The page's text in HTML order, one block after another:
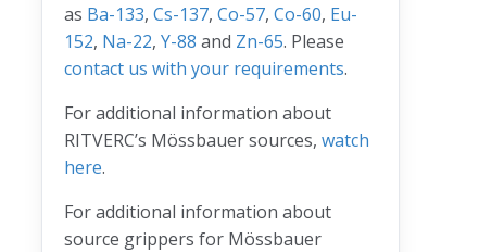
Thank You
as Ba-133, Cs-137, Co-57, Co-60, Eu-
152, Na-22, Y-88 and Zn-65. Please
contact us with your requirements.
For additional information about
RITVERC’s Mössbauer sources, watch
here.
For additional information about
source grippers for Mössbauer